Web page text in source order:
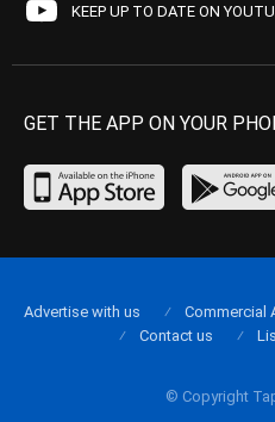
KEEP UP TO DATE ON
GET THE APP ON YOUR
© Copyright
Advertise with us Commercial
Contact us